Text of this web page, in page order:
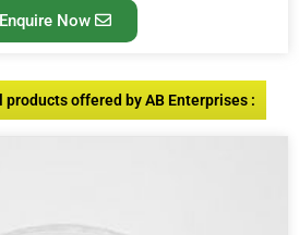
Enquire Now
offered by AB Enterprises :